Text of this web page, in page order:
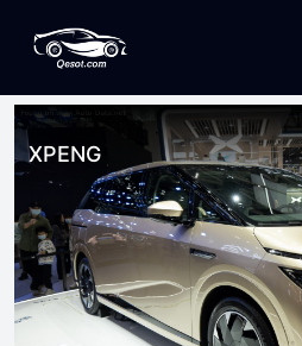
XPENG